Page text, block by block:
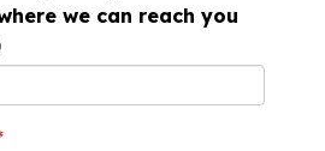
we can reach you